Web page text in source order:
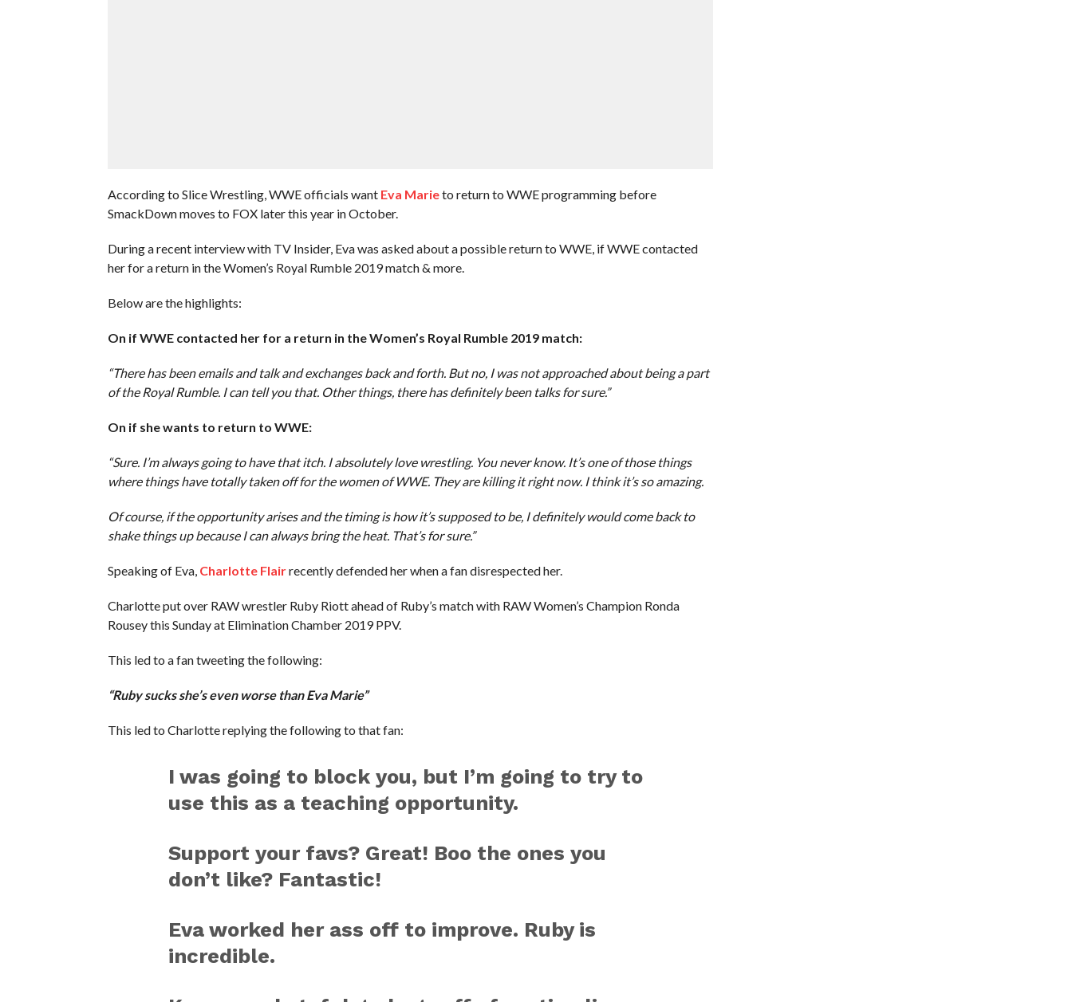
According to Slice Wrestling, WWE officials want Eva Marieto return to WWE programming before
SmackDown moves to FOX later this year in October.
During a recent interview with TV Insider, Eva was asked about a possible return to WWE, if WWE contacted
her for a return in the Women’s Royal Rumble 2019 match & more.
Below are the highlights:
On if WWE contacted her for a return in the Women’s Royal Rumble 2019 match:
“There has been emails and talk and exchanges back and forth. But no, I was not approached about being a part
of the Royal Rumble. I can tell you that. Other things, there has definitely been talks for sure.”
On if she wants to return to WWE:
“Sure. I’m always going to have that itch. I absolutely love wrestling. You never know. It’s one of those things
where things have totally taken off for the women of WWE. They are killing it right now. I think it’s so amazing.
Of course, if the opportunity arises and the timing is how it’s supposed to be, I definitely would come back to
shake things up because I can always bring the heat. That’s for sure.”
Speaking of Eva, Charlotte Flairrecently defended her when a fan disrespected her.
Charlotte put over RAW wrestler Ruby Riott ahead of Ruby’s match with RAW Women’s Champion Ronda
Rousey this Sunday at Elimination Chamber 2019 PPV.
This led to a fan tweeting the following:
“Ruby sucks she’s even worse than Eva Marie”
This led to Charlotte replying the following to that fan:
I was going to block you, but I’m going to try to
use this as a teaching opportunity.
Support your favs? Great! Boo the ones you
don’t like? Fantastic!
Eva worked her ass off to improve. Ruby is
incredible.